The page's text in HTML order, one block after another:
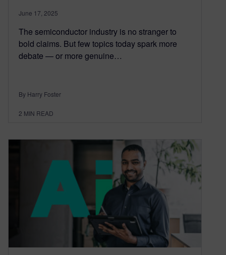
June 17, 2025
The semiconductor industry is no stranger to
bold claims. But few topics today spark more
debate — or more genuine…
By Harry Foster
2 MIN READ